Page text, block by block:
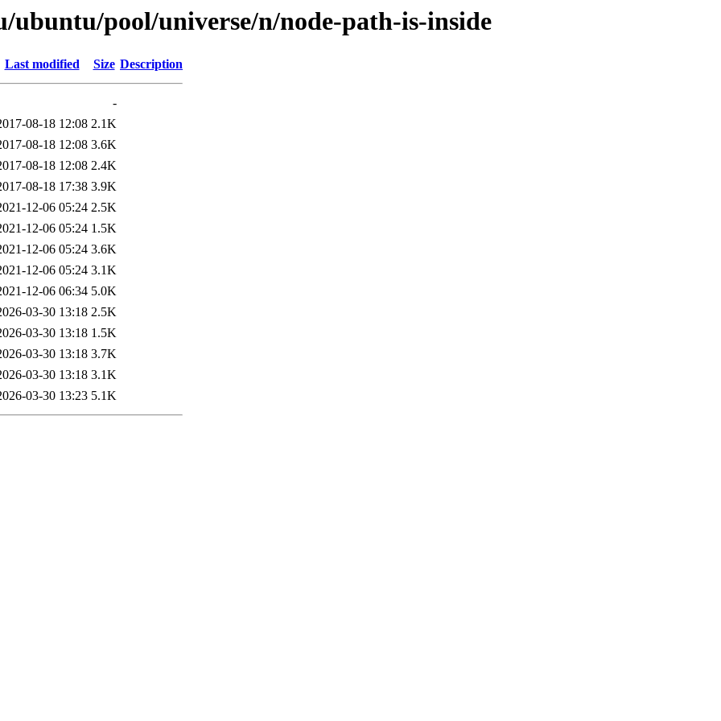
pool/universe/n/node-path-is-inside
Last modified Size Description
-
08-18 12:08 2.1K
08-18 12:08 3.6K
08-18 12:08 2.4K
08-18 17:38 3.9K
12-06 05:24 2.5K
12-06 05:24 1.5K
12-06 05:24 3.6K
12-06 05:24 3.1K
12-06 06:34 5.0K
03-30 13:18 2.5K
03-30 13:18 1.5K
03-30 13:18 3.7K
03-30 13:18 3.1K
03-30 13:23 5.1K